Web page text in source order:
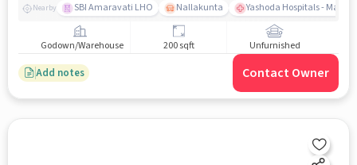
Nearby SBI Amaravati LHO Nallakunta Yashoda Hospitals -
Godown/Warehouse 200 sqft Unfurnished
Add notes Contact Owner